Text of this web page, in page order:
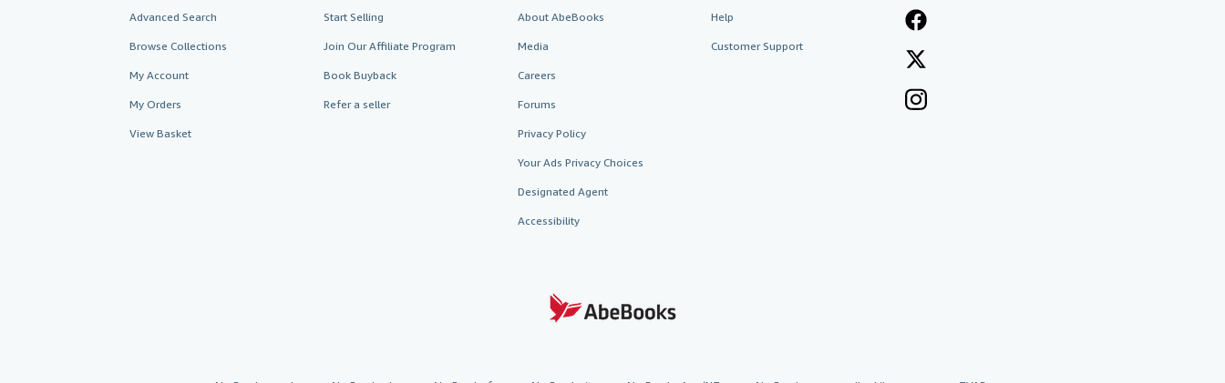
Advanced Search
Browse Collections
My Account
My Orders
View Basket
Start Selling
Join Our Affiliate Program
Book Buyback
Refer a seller
About AbeBooks
Media
Careers
Forums
Privacy Policy
Your Ads Privacy Choices
Designated Agent
Accessibility
Help
Customer Support